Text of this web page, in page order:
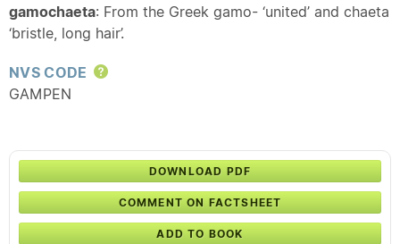
gamochaeta: From the Greek gamo- ‘united’ and chaeta
‘bristle, long hair’.
NVS CODE
Help
GAMPEN
DOWNLOAD PDF
COMMENT ON FACTSHEET
ADD TO BOOK